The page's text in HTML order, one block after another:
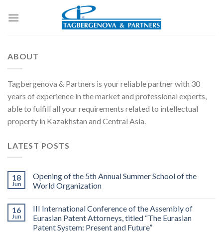
ABOUT
Tagbergenova & Partners is your reliable partner with 30
years of experience in the market and professional experts,
able to fulfill all your requirements related to intellectual
property in Kazakhstan and Central Asia.
LATEST POSTS
18
Jun
Opening of the 5th Annual Summer School of the
World Organization
16
Jun
III International Conference of the Assembly of
Eurasian Patent Attorneys, titled “The Eurasian
Patent System: Present and Future”